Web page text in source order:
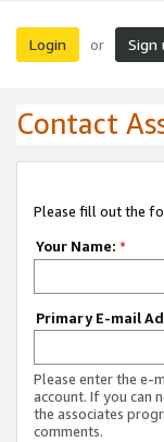
Login or Sign
Contact
Please fill out the
Your Name: *
Primary E-mail
Please enter the e-
account. If you can
the associates
comments.